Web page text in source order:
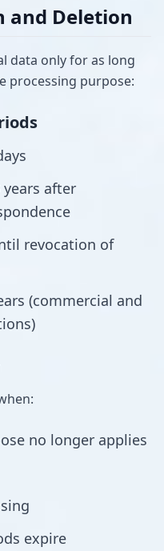
and Deletion
data only for as long
processing purpose:
years after
revocation of
(commercial and
no longer applies
expire